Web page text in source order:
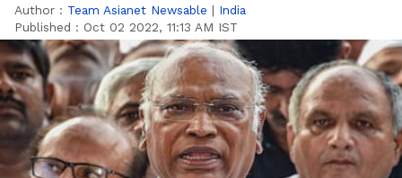
Author : Team Asianet Newsable | India
Published : Oct 02 2022, 11:13 AM IST